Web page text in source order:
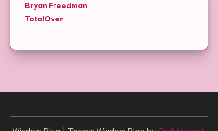
Bryan Freedman
TotalOver